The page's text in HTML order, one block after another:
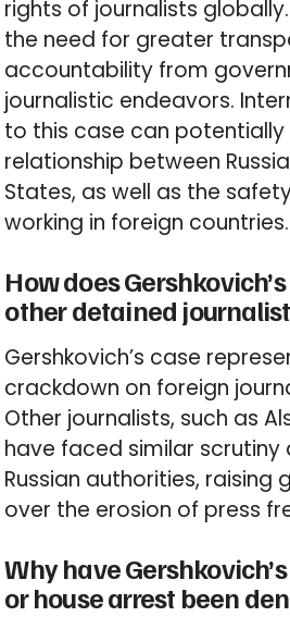
rights of journalists
the need for greater
accountability from
journalistic endeavors.
to this case can
relationship between
States, as well as the
working in foreign countries.
How does
other detained
Gershkovich’s case
crackdown on foreign
Other journalists, such as
have faced similar scrutiny
Russian authorities, raising
over the erosion of press
Why have
or house arrest been